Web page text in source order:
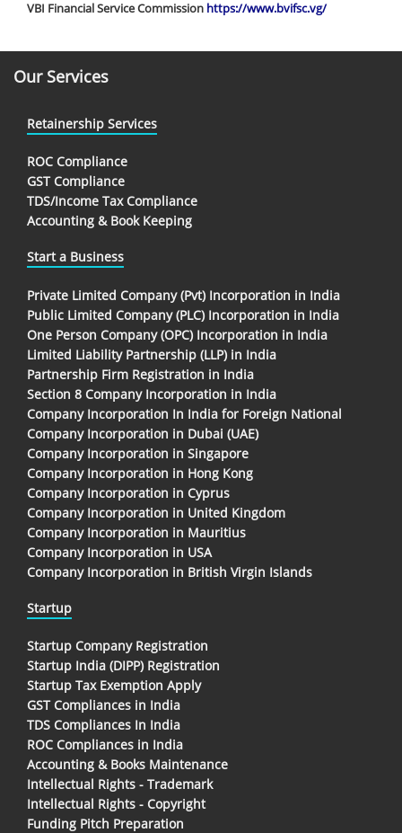
VBI Financial Service Commission https://www.bvifsc.vg/
Our Services
Retainership Services
ROC Compliance
GST Compliance
TDS/Income Tax Compliance
Accounting & Book Keeping
Start a Business
Private Limited Company (Pvt) Incorporation in India
Public Limited Company (PLC) Incorporation in India
One Person Company (OPC) Incorporation in India
Limited Liability Partnership (LLP) in India
Partnership Firm Registration in India
Section 8 Company Incorporation in India
Company Incorporation In India for Foreign National
Company Incorporation in Dubai (UAE)
Company Incorporation in Singapore
Company Incorporation in Hong Kong
Company Incorporation in Cyprus
Company Incorporation in United Kingdom
Company Incorporation in Mauritius
Company Incorporation in USA
Company Incorporation in British Virgin Islands
Startup
Startup Company Registration
Startup India (DIPP) Registration
Startup Tax Exemption Apply
GST Compliances in India
TDS Compliances In India
ROC Compliances in India
Accounting & Books Maintenance
Intellectual Rights - Trademark
Intellectual Rights - Copyright
Funding Pitch Preparation